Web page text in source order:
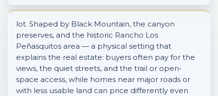
lot. Shaped by Black Mountain, the canyon
preserves, and the historic Rancho Los
Peñasquitos area — a physical setting that
explains the real estate: buyers often pay for the
views, the quiet streets, and the trail or open-
space access, while homes near major roads or
with less usable land can price differently even